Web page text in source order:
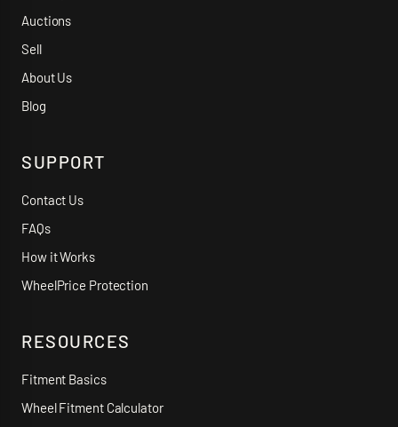
Auctions
Sell
About Us
Blog
SUPPORT
Contact Us
FAQs
How it Works
WheelPrice Protection
RESOURCES
Fitment Basics
Wheel Fitment Calculator